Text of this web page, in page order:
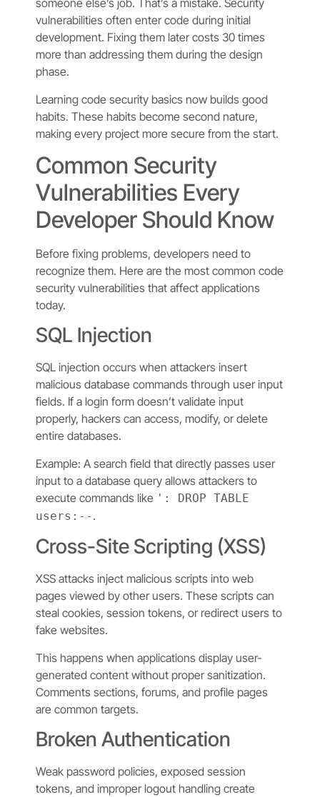
someone else’s job. That’s a mistake. Security
vulnerabilities often enter code during initial
development. Fixing them later costs 30 times
more than addressing them during the design
phase.
Learning code security basics now builds good
habits. These habits become second nature,
making every project more secure from the start.
Common Security
Vulnerabilities Every
Developer Should Know
Before fixing problems, developers need to
recognize them. Here are the most common code
security vulnerabilities that affect applications
today.
SQL Injection
SQL injection occurs when attackers insert
malicious database commands through user input
fields. If a login form doesn’t validate input
properly, hackers can access, modify, or delete
entire databases.
Example: A search field that directly passes user
input to a database query allows attackers to
execute commands like ': DROP TABLE
users:-- .
Cross-Site Scripting (XSS)
XSS attacks inject malicious scripts into web
pages viewed by other users. These scripts can
steal cookies, session tokens, or redirect users to
fake websites.
This happens when applications display user-
generated content without proper sanitization.
Comments sections, forums, and profile pages
are common targets.
Broken Authentication
Weak password policies, exposed session
tokens, and improper logout handling create